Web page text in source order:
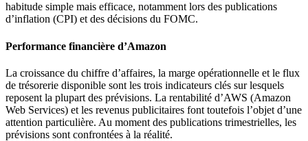
habitude simple mais efficace, notamment lors des publications
d’inflation (CPI) et des décisions du FOMC.
Performance financière d’Amazon
La croissance du chiffre d’affaires, la marge opérationnelle et le flux
de trésorerie disponible sont les trois indicateurs clés sur lesquels
reposent la plupart des prévisions. La rentabilité d’AWS (Amazon
Web Services) et les revenus publicitaires font toutefois l’objet d’une
attention particulière. Au moment des publications trimestrielles, les
prévisions sont confrontées à la réalité.